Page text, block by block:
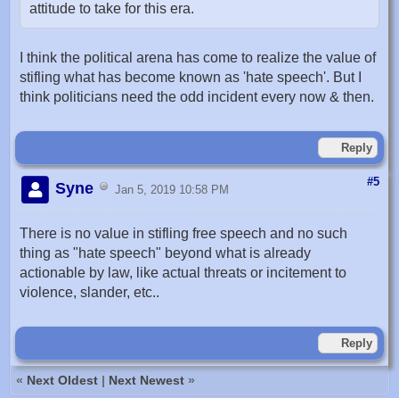
attitude to take for this era.
I think the political arena has come to realize the value of
stifling what has become known as 'hate speech'. But I
think politicians need the odd incident every now & then.
Reply
#5
Syne Jan 5, 2019 10:58 PM
There is no value in stifling free speech and no such
thing as "hate speech" beyond what is already
actionable by law, like actual threats or incitement to
violence, slander, etc..
Reply
« Next Oldest | Next Newest »